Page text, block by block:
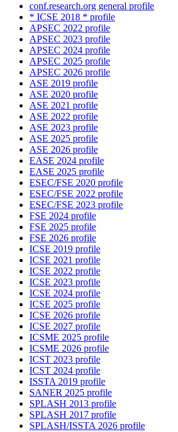
conf.research.org general profile
* ICSE 2018 * profile
APSEC 2022 profile
APSEC 2023 profile
APSEC 2024 profile
APSEC 2025 profile
APSEC 2026 profile
ASE 2019 profile
ASE 2020 profile
ASE 2021 profile
ASE 2022 profile
ASE 2023 profile
ASE 2025 profile
ASE 2026 profile
EASE 2024 profile
EASE 2025 profile
ESEC/FSE 2020 profile
ESEC/FSE 2022 profile
ESEC/FSE 2023 profile
FSE 2024 profile
FSE 2025 profile
FSE 2026 profile
ICSE 2019 profile
ICSE 2021 profile
ICSE 2022 profile
ICSE 2023 profile
ICSE 2024 profile
ICSE 2025 profile
ICSE 2026 profile
ICSE 2027 profile
ICSME 2025 profile
ICSME 2026 profile
ICST 2023 profile
ICST 2024 profile
ISSTA 2019 profile
SANER 2025 profile
SPLASH 2013 profile
SPLASH 2017 profile
SPLASH/ISSTA 2026 profile